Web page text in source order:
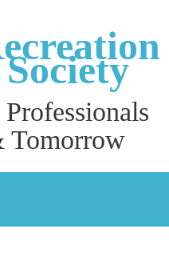
Tomorrow